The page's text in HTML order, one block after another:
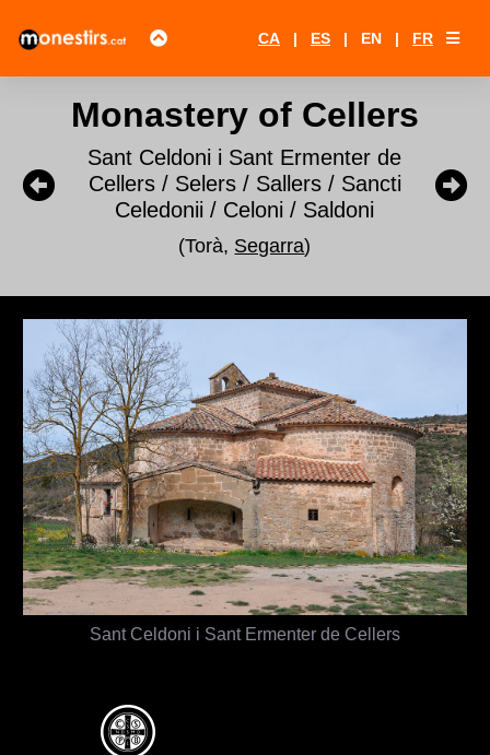
CA | ES | EN | FR
Monastery of Cellers
Sant Celdoni i Sant Ermenter de
Cellers / Selers / Sallers / Sancti
Celedonii / Celoni / Saldoni
(Torà, Segarra)
Sant Celdoni i Sant Ermenter de Cellers